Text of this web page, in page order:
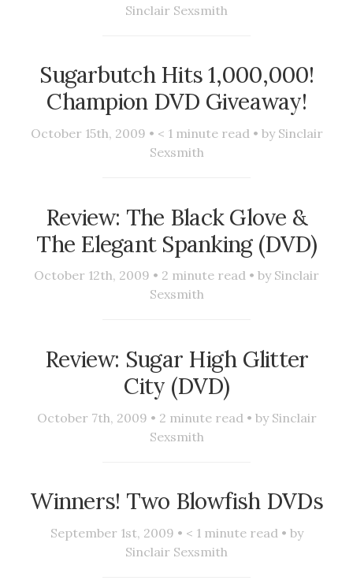
Sinclair Sexsmith
Sugarbutch Hits 1,000,000!
Champion DVD Giveaway!
October 15th, 2009 • < 1 minute read • by Sinclair
Sexsmith
Review: The Black Glove &
The Elegant Spanking (DVD)
October 12th, 2009 • 2 minute read • by Sinclair
Sexsmith
Review: Sugar High Glitter
City (DVD)
October 7th, 2009 • 2 minute read • by Sinclair
Sexsmith
Winners! Two Blowfish DVDs
September 1st, 2009 • < 1 minute read • by
Sinclair Sexsmith